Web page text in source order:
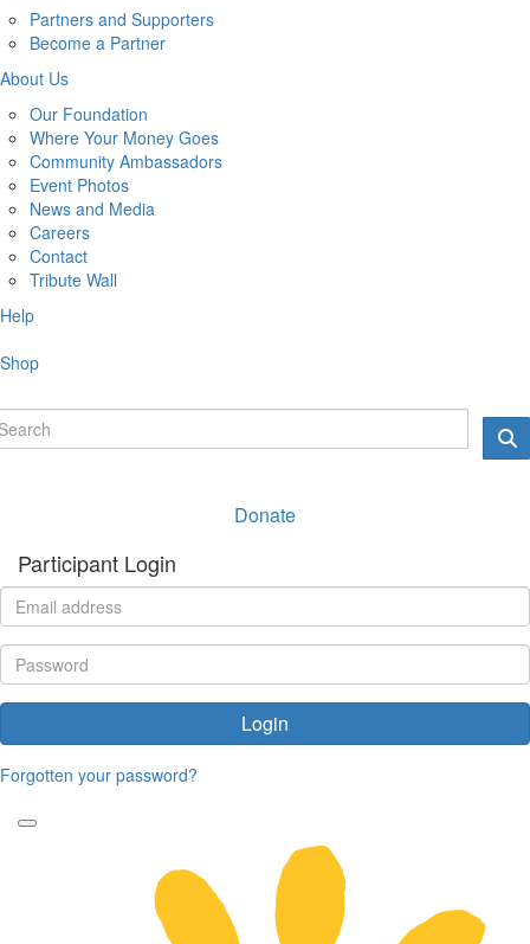
Partners and Supporters
Become a Partner
About Us
Our Foundation
Where Your Money Goes
Community Ambassadors
Event Photos
News and Media
Careers
Contact
Tribute Wall
Help
Shop
Donate
Participant Login
Login
Forgotten your password?